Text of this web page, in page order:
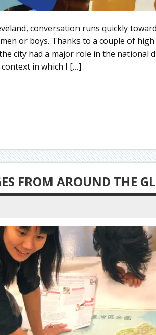
conversation runs quickly
or boys. Thanks to a couple of
city had a major role in the national
in which I […]
FROM AROUND THE